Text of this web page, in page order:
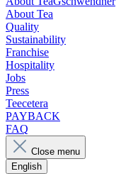
About Tea
Quality
Sustainability
Franchise
Hospitality
Jobs
Press
Teecetera
PAYBACK
FAQ
Close menu
English